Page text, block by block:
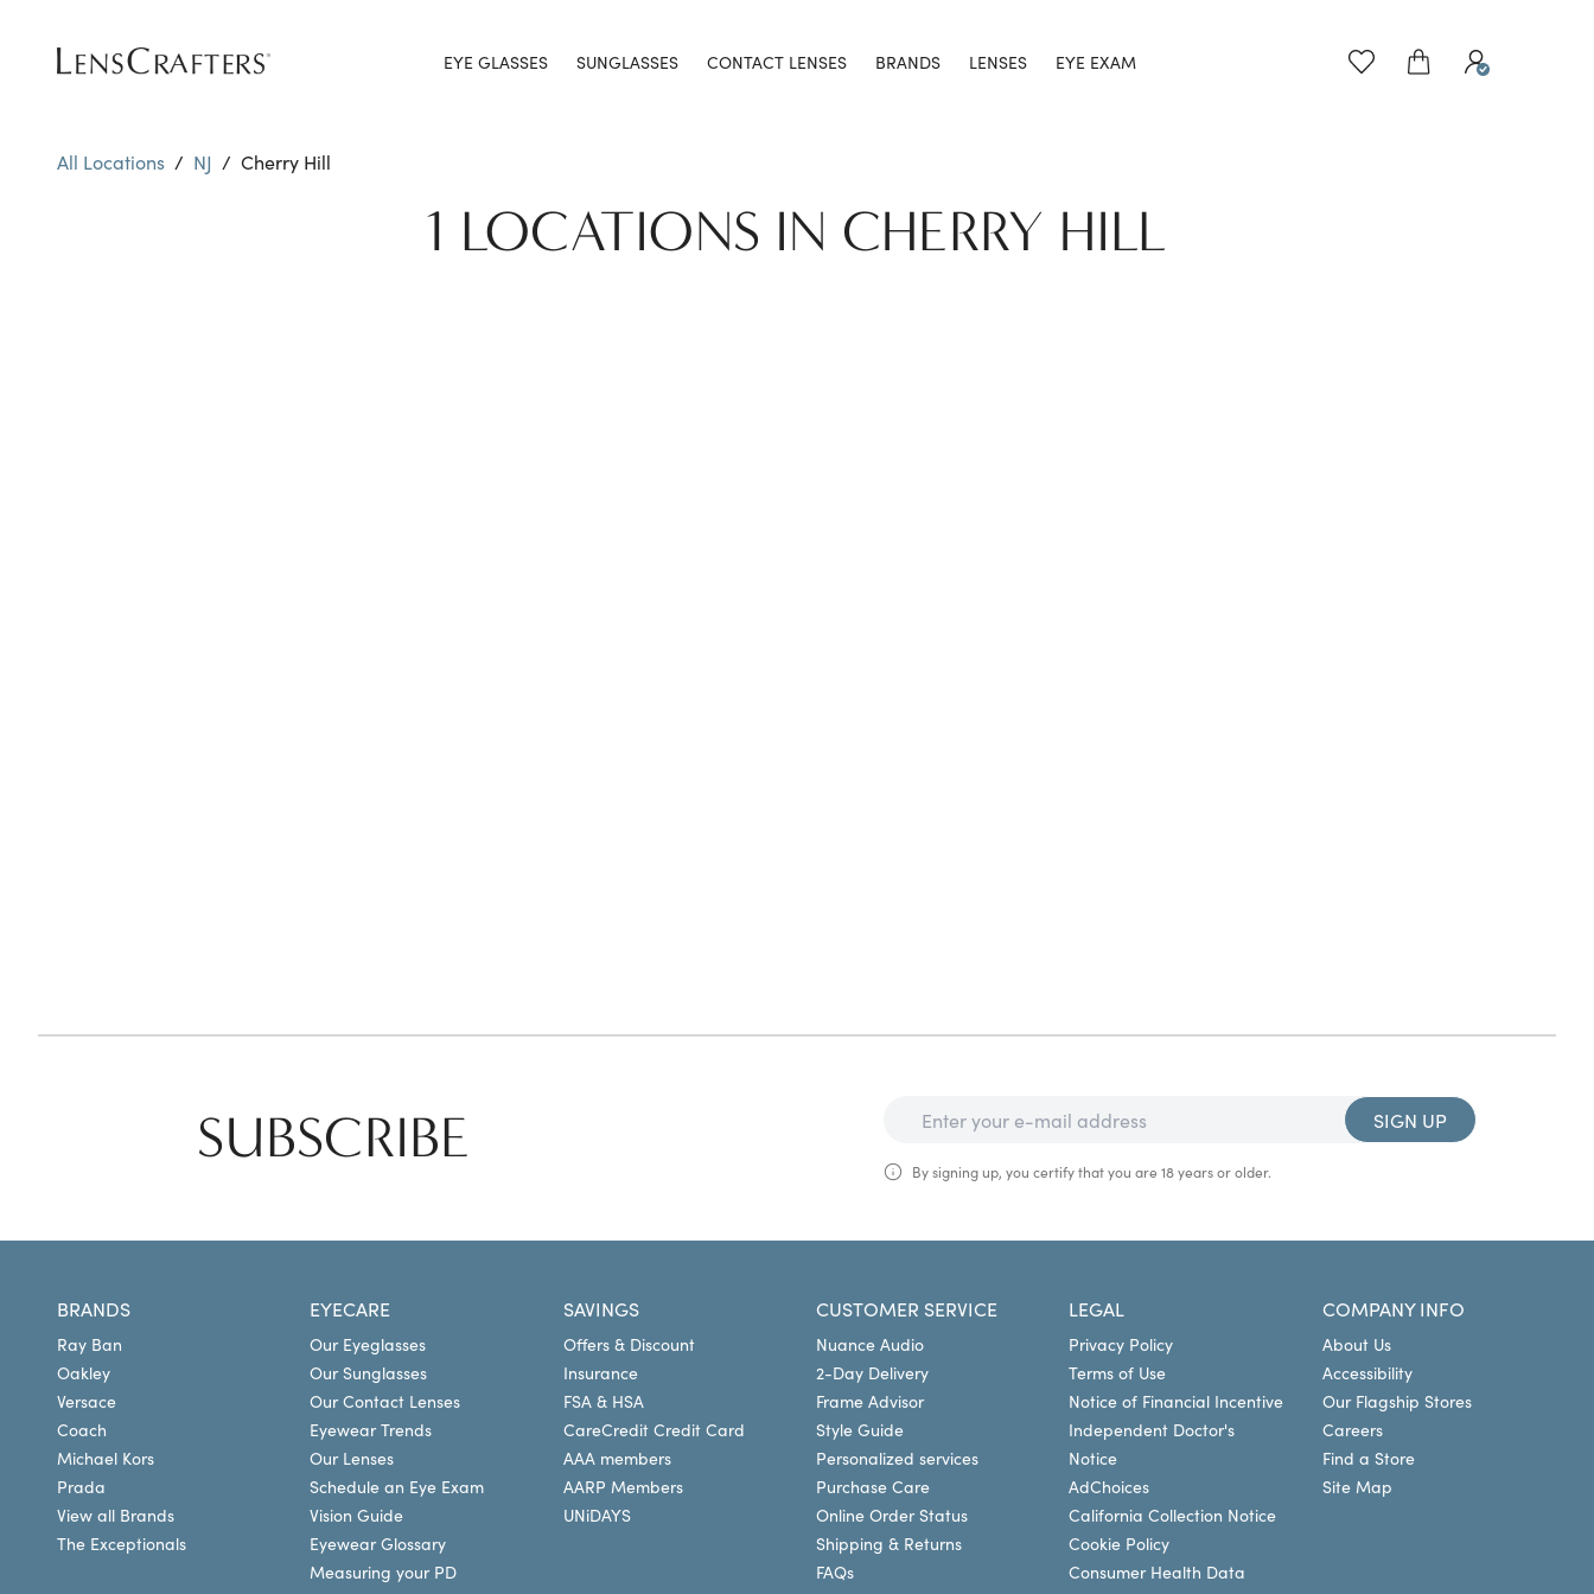
EYE GLASSES SUNGLASSES CONTACT LENSES BRANDS LENSES EYE EXAM
All Locations / NJ / Cherry Hill
1 LOCATIONS IN CHERRY HILL
SUBSCRIBE SIGN UP
By signing up, you certify that you are 18 years or older.
BRANDS
Ray Ban
Oakley
Versace
Coach
Michael Kors
Prada
View all Brands
The Exceptionals
EYECARE
Our Eyeglasses
Our Sunglasses
Our Contact Lenses
Eyewear Trends
Our Lenses
Schedule an Eye Exam
Vision Guide
Eyewear Glossary
Measuring your PD
SAVINGS
Offers & Discount
Insurance
FSA & HSA
CareCredit Credit Card
AAA members
AARP Members
UNiDAYS
CUSTOMER SERVICE
Nuance Audio
2-Day Delivery
Frame Advisor
Style Guide
Personalized services
Purchase Care
Online Order Status
Shipping & Returns
FAQs
LEGAL
Privacy Policy
Terms of Use
Notice of Financial Incentive
Independent Doctor's
Notice
AdChoices
California Collection Notice
Cookie Policy
Consumer Health Data
COMPANY INFO
About Us
Accessibility
Our Flagship Stores
Careers
Find a Store
Site Map